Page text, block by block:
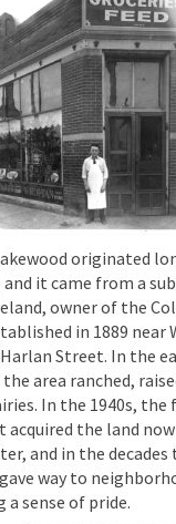
originated
it came from a
owner of the
in 1889 near
Street. In the
area ranched,
In the 1940s, the
acquired the land
and in the
way to
sense of pride.